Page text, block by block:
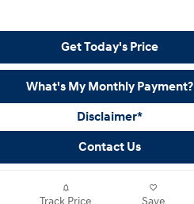
Get Today's Price
What's My Monthly Payment?
Disclaimer*
Contact Us